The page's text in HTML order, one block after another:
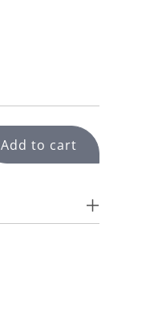
Add to cart